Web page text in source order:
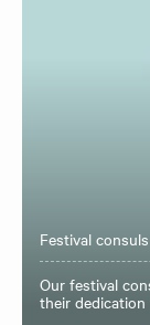
Festival consuls
Our festival
their